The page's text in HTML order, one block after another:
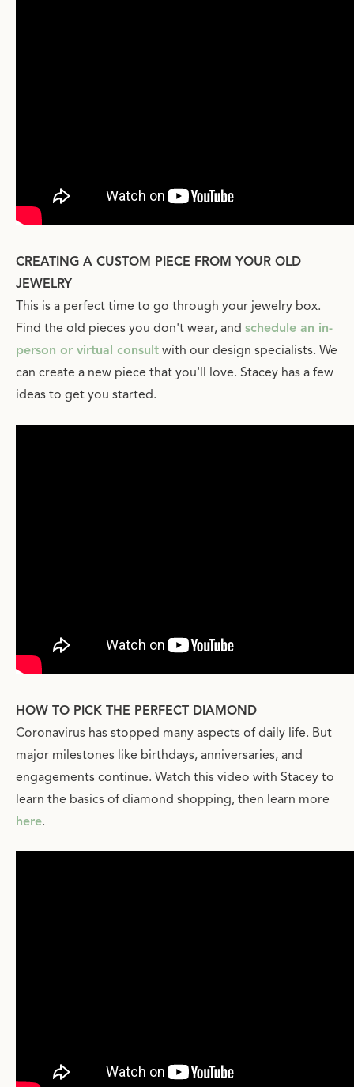
CREATING A CUSTOM PIECE FROM YOUR OLD
JEWELRY
This is a perfect time to go through your jewelry box.
Find the old pieces you don't wear, and schedule an in-
person or virtual consult with our design specialists. We
can create a new piece that you'll love. Stacey has a few
ideas to get you started.
HOW TO PICK THE PERFECT DIAMOND
Coronavirus has stopped many aspects of daily life. But
major milestones like birthdays, anniversaries, and
engagements continue. Watch this video with Stacey to
learn the basics of diamond shopping, then learn more
here.